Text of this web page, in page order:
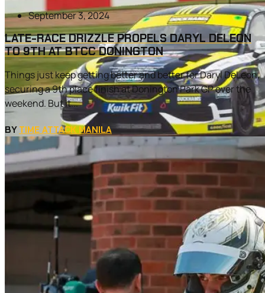
September 3, 2024
LATE-RACE DRIZZLE PROPELS DARYL DELEON
TO 9TH AT BTCC DONINGTON
Things just keep getting better and better for Daryl DeLeon,
securing a 9th place finish at Donington Park GP over the
weekend. But it...
BY TIME ATTACK MANILA